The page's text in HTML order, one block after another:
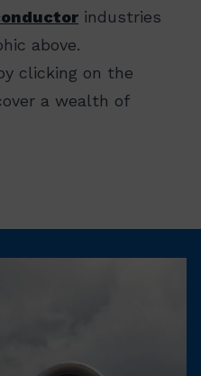
industries
above.
clicking on the
a wealth of